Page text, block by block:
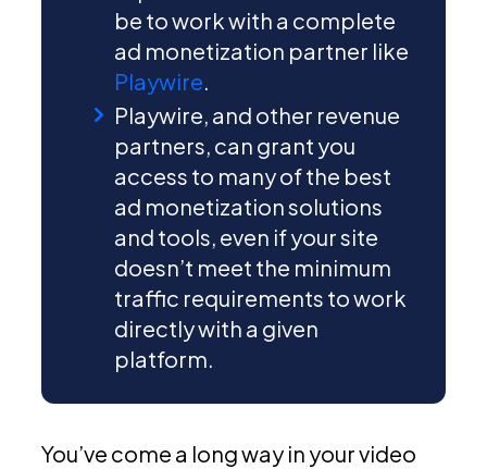
be to work with a complete
ad monetization partner like
Playwire.
Playwire, and other revenue
partners, can grant you
access to many of the best
ad monetization solutions
and tools, even if your site
doesn’t meet the minimum
traffic requirements to work
directly with a given
platform.
You’ve come a long way in your video